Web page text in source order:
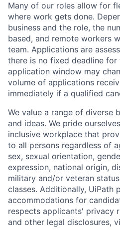
Many of our roles allow for
where work gets done.
business and the role, the
based, and remote workers
team. Applications are
there is no fixed deadline for
application window may
volume of applications
immediately if a qualified
We value a range of diverse
and ideas. We pride
inclusive workplace that
to all persons regardless of
sex, sexual orientation,
expression, national origin,
military and/or veteran
classes. Additionally, UiPath
accommodations for
respects applicants' privacy
and other legal disclosures,